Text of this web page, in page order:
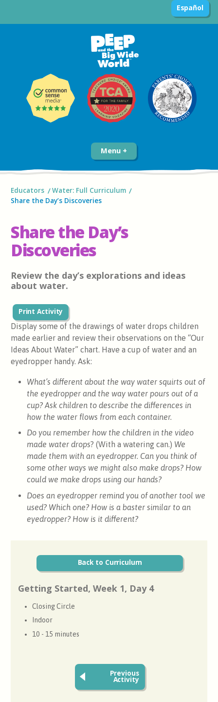
Español
Menu
Educators
Water: Full Curriculum
Share the Day’s Discoveries
Share the Day’s
Discoveries
Review the day’s explorations and ideas
about water.
Print Activity
Display some of the drawings of water drops children
made earlier and review their observations on the “Our
Ideas About Water” chart. Have a cup of water and an
eyedropper handy. Ask:
What’s different about the way water squirts out of
the eyedropper and the way water pours out of a
cup? Ask children to describe the differences in
how the water flows from each container.
Do you remember how the children in the video
made water drops? (With a watering can.) We
made them with an eyedropper. Can you think of
some other ways we might also make drops? How
could we make drops using our hands?
Does an eyedropper remind you of another tool we
used? Which one? How is a baster similar to an
eyedropper? How is it different?
Back to Curriculum
Getting Started, Week 1, Day 4
Closing Circle
Indoor
10 - 15 minutes
Previous
Activity